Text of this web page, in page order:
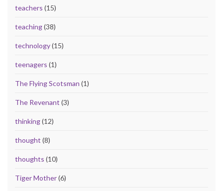
teachers (15)
teaching(38)
technology(15)
teenagers (1)
The Flying Scotsman (1)
The Revenant (3)
thinking(12)
thought (8)
thoughts (10)
Tiger Mother(6)